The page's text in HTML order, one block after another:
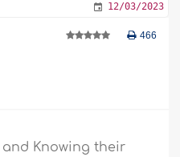
12/03/2023
466
Knowing their